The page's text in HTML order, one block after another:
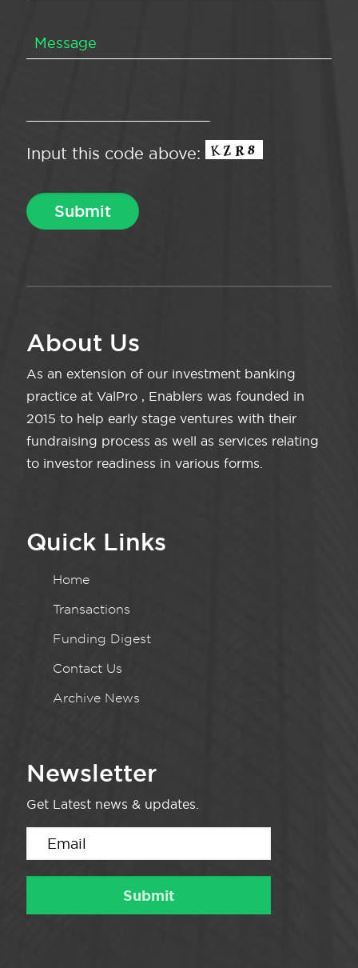
Input this code above:
About Us
As an extension of our investment banking
practice at ValPro , Enablers was founded in
2015 to help early stage ventures with their
fundraising process as well as services relating
to investor readiness in various forms.
Quick Links
Home
Transactions
Funding Digest
Contact Us
Archive News
Newsletter
Get Latest news & updates.